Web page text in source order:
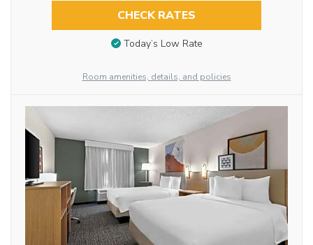
CHECK RATES
Today’s Low Rate
Room amenities, details, and policies